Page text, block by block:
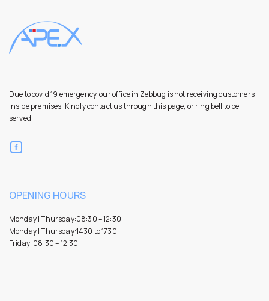
Due to covid 19 emergency, our office in Zebbug is not receiving customers
inside premises. Kindly contact us through this page, or ring bell to be
served
OPENING HOURS
Monday | Thursday:08:30 – 12:30
Monday | Thursday:1430 to 1730
Friday: 08:30 – 12:30